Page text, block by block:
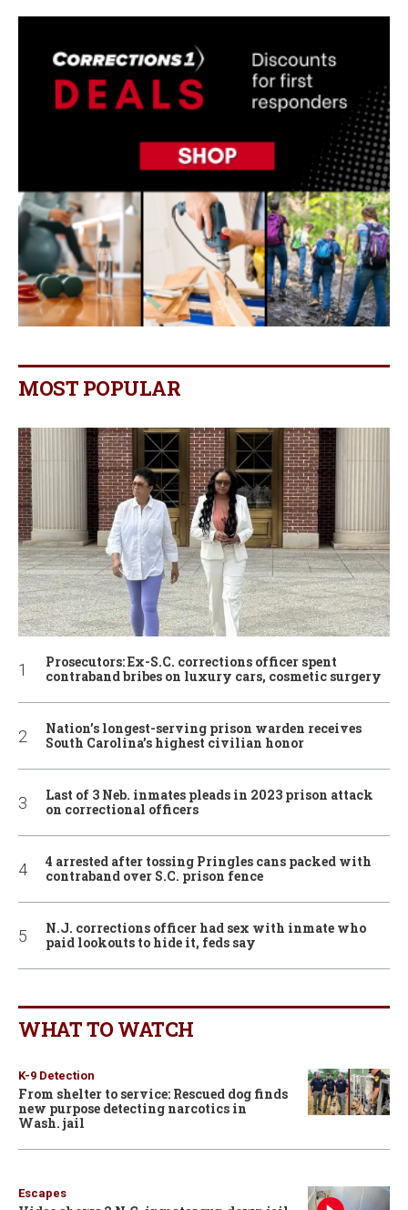
MOST POPULAR
Prosecutors: Ex-S.C. corrections officer spent
contraband bribes on luxury cars, cosmetic surgery
Nation’s longest-serving prison warden receives
South Carolina’s highest civilian honor
Last of 3 Neb. inmates pleads in 2023 prison attack
on correctional officers
4 arrested after tossing Pringles cans packed with
contraband over S.C. prison fence
N.J. corrections officer had sex with inmate who
paid lookouts to hide it, feds say
WHAT TO WATCH
K-9 Detection
From shelter to service: Rescued dog finds
new purpose detecting narcotics in
Wash. jail
Escapes